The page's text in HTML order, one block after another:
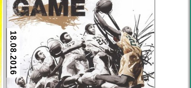
18.08.2016